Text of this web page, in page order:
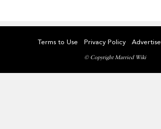
Terms to Use Privacy Policy Advertise
© Copyright Married Wiki